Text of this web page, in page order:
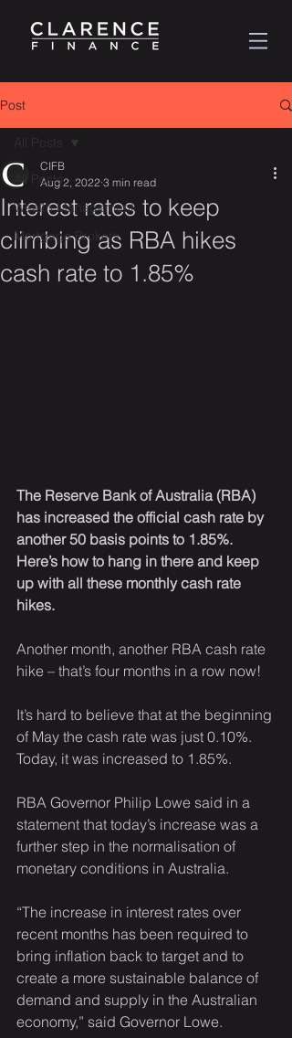
Post
All Posts
Wealth Management
Mortgage Brokers
All Posts
Interest rates to keep
climbing as RBA hikes
cash rate to 1.85%
CIFB
Aug 2, 2022 3 min read
The Reserve Bank of Australia (RBA)
has increased the official cash rate by
another 50 basis points to 1.85%.
Here’s how to hang in there and keep
up with all these monthly cash rate
hikes.
Another month, another RBA cash rate
hike – that’s four months in a row now!
It’s hard to believe that at the beginning
of May the cash rate was just 0.10%.
Today, it was increased to 1.85%.
RBA Governor Philip Lowe said in a
statement that today’s increase was a
further step in the normalisation of
monetary conditions in Australia.
“The increase in interest rates over
recent months has been required to
bring inflation back to target and to
create a more sustainable balance of
demand and supply in the Australian
economy,” said Governor Lowe.